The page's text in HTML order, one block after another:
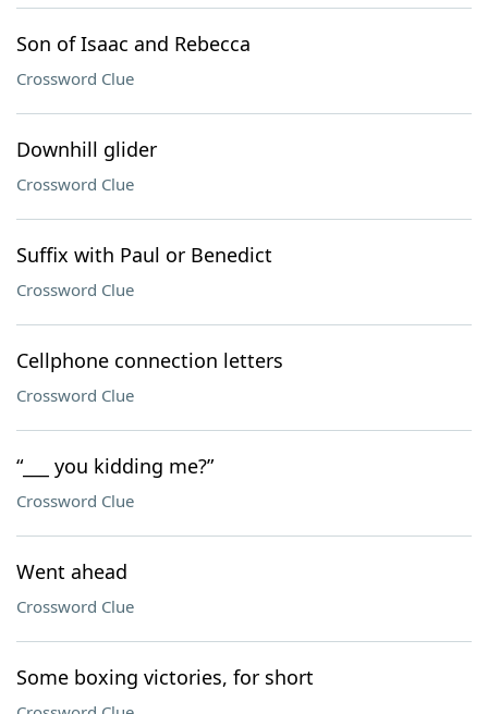
Son of Isaac and Rebecca
Crossword Clue
Downhill glider
Crossword Clue
Suffix with Paul or Benedict
Crossword Clue
Cellphone connection letters
Crossword Clue
“___ you kidding me?”
Crossword Clue
Went ahead
Crossword Clue
Some boxing victories, for short